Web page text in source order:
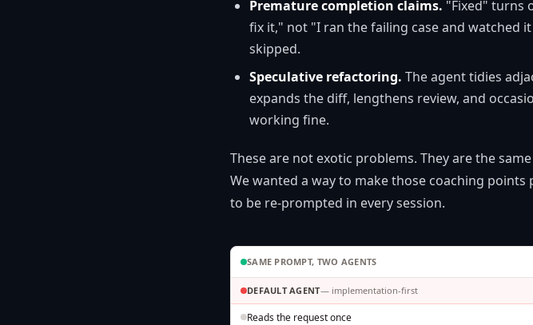
Premature completion claims. "Fixed" turns
fix it," not "I ran the failing case and watched
skipped.
Speculative refactoring. The agent tidies
expands the diff, lengthens review, and
working fine.
These are not exotic problems. They are the
We wanted a way to make those coaching
to be re-prompted in every session.
SAME PROMPT, TWO AGENTS
DEFAULT AGENT— implementation-first
Reads the request once